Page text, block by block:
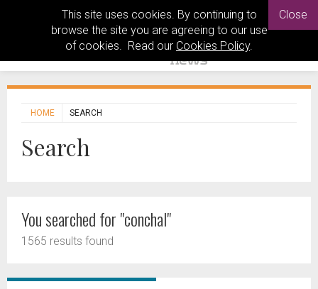
This site uses cookies. By continuing to
browse the site you are agreeing to our use
of cookies. Read our Cookies Policy.
Close
HOME SEARCH
Search
You searched for "conchal"
1565 results found